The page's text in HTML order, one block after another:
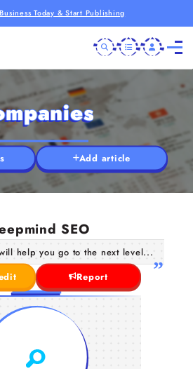
Today & Start Publishing
Add article
SEO
help you go to the next level...
Report